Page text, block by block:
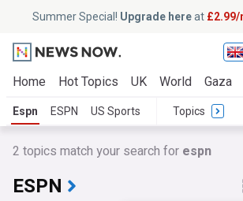
Summer Special! Upgrade hereat £2.99/
Home Hot Topics UK World Gaza
Espn ESPN US Sports Topics
2 topics match your search for espn
ESPN